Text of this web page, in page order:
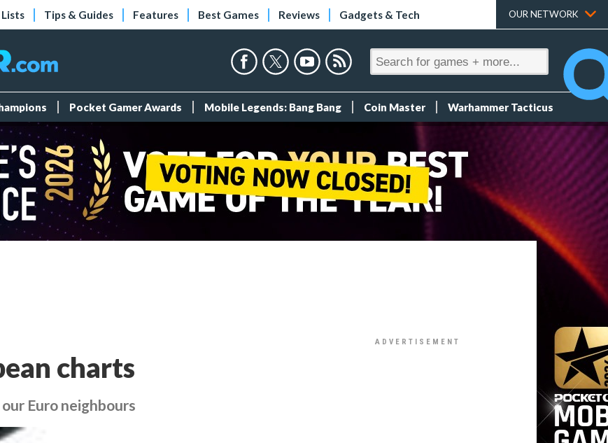
Tips & Guides Features Best Games Reviews Gadgets & Tech OUR NETWORK
Pocket Gamer Awards Mobile Legends: Bang Bang Coin Master Warhammer Tacticus
charts
Euro neighbours